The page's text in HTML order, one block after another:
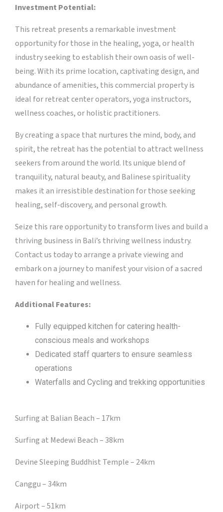
Investment Potential:
This retreat presents a remarkable investment
opportunity for those in the healing, yoga, or health
industry seeking to establish their own oasis of well-
being. With its prime location, captivating design, and
abundance of amenities, this commercial property is
ideal for retreat center operators, yoga instructors,
wellness coaches, or holistic practitioners.
By creating a space that nurtures the mind, body, and
spirit, the retreat has the potential to attract wellness
seekers from around the world. Its unique blend of
tranquility, natural beauty, and Balinese spirituality
makes it an irresistible destination for those seeking
healing, self-discovery, and personal growth.
Seize this rare opportunity to transform lives and build a
thriving business in Bali’s thriving wellness industry.
Contact us today to arrange a private viewing and
embark on a journey to manifest your vision of a sacred
haven for healing and wellness.
Additional Features:
Fully equipped kitchen for catering health-
conscious meals and workshops
Dedicated staff quarters to ensure seamless
operations
Waterfalls and Cycling and trekking opportunities
Surfing at Balian Beach – 17km
Surfing at Medewi Beach – 38km
Devine Sleeping Buddhist Temple – 24km
Canggu – 34km
Airport – 51km